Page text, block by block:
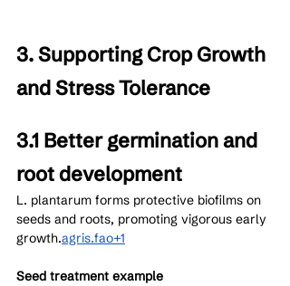
3. Supporting Crop Growth
and Stress Tolerance
3.1 Better germination and
root development
L. plantarum forms protective biofilms on
seeds and roots, promoting vigorous early
growth.agris.fao+1
Seed treatment example